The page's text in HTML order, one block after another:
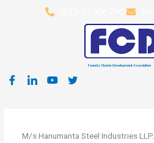
Foundry Cluster Development Association
M/s Hanumanta Steel Industries LLP.